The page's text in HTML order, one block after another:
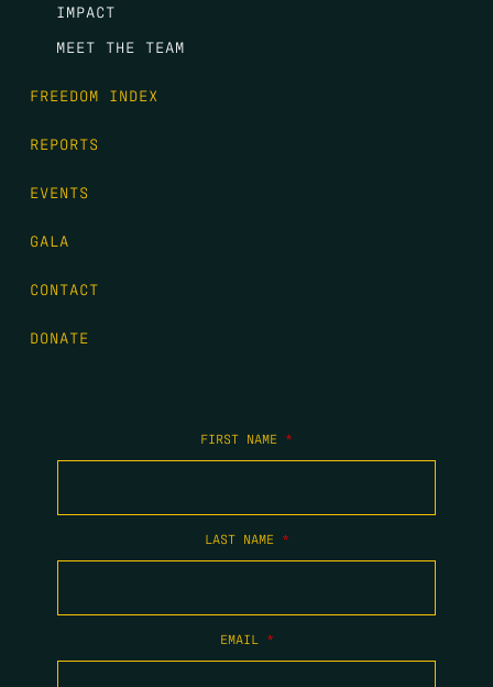
IMPACT
MEET THE TEAM
FREEDOM INDEX
REPORTS
EVENTS
GALA
CONTACT
DONATE
FIRST NAME *
LAST NAME *
EMAIL *